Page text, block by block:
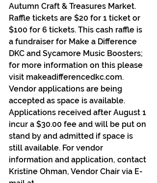
Autumn Craft & Treasures Market.
Raffle tickets are $20 for 1 ticket or
$100 for 6 tickets. This cash raffle is
a fundraiser for Make a Difference
DKC and Sycamore Music Boosters;
for more information on this please
visit makeadifferencedkc.com.
Vendor applications are being
accepted as space is available.
Applications received after August 1
incur a $30.00 fee and will be put on
stand by and admitted if space is
still available. For vendor
information and application, contact
Kristine Ohman, Vendor Chair via E-